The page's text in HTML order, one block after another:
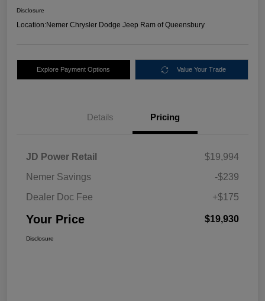
Disclosure
Location:Nemer Chrysler Dodge Jeep Ram of Queensbury
Explore Payment Options Value Your Trade
Details Pricing
JD Power Retail
$19,994
Nemer Savings
-$239
Dealer Doc Fee
+$175
Your Price $19,930
Disclosure